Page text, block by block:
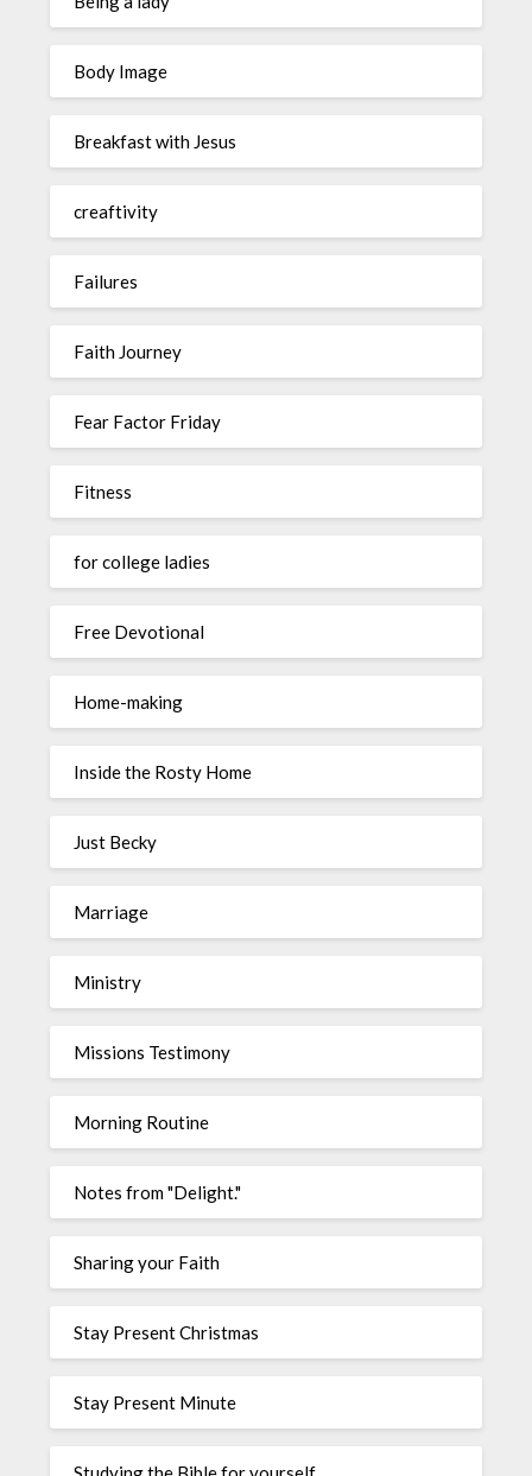
Body Image
Breakfast with Jesus
creaftivity
Failures
Faith Journey
Fear Factor Friday
Fitness
for college ladies
Free Devotional
Home-making
Inside the Rosty Home
Just Becky
Marriage
Ministry
Missions Testimony
Morning Routine
Notes from "Delight."
Sharing your Faith
Stay Present Christmas
Stay Present Minute